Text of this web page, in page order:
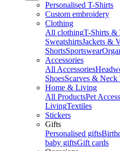
Personalised T-Shirts
Custom embroidery
Clothing
All clothingT-Shirts &
SweatshirtsJackets &
ShortsSportswear
Accessories
All Accessories
ShoesScarves & Neck
Home & Living
All ProductsPet
LivingTextiles
Stickers
Gifts
Personalised gifts
baby giftsGift cards